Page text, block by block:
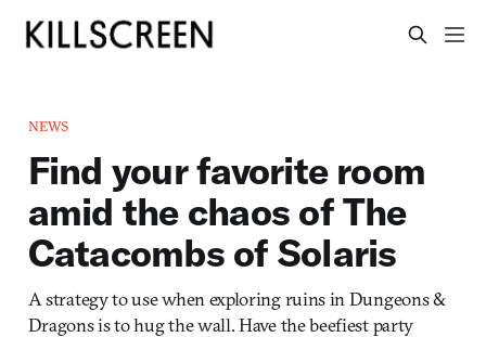
NEWS
Find your favorite room
amid the chaos of The
Catacombs of Solaris
A strategy to use when exploring ruins in Dungeons &
Dragons is to hug the wall. Have the beefiest party